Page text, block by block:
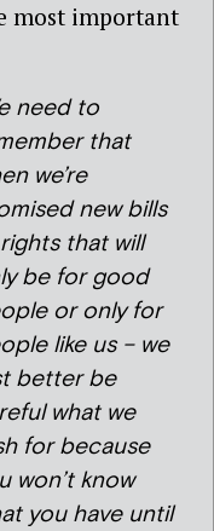
most important
need to
that
we’re
new bills
that will
be for good
or only for
like us – we
better be
what we
for because
won’t know
you have until